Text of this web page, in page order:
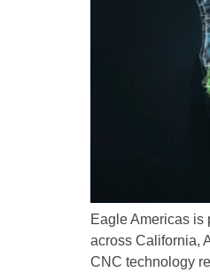
Eagle Americas is
across California,
CNC technology